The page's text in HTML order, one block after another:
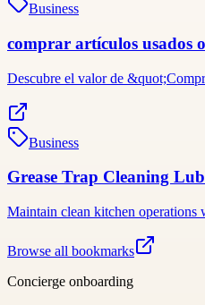
Business
comprar artículos usados
Descubre el valor de
Business
Grease Trap Cleaning
Maintain clean kitchen operations
Browse all bookmarks
Concierge onboarding